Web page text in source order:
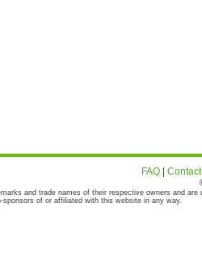
FAQ
and trade names of their respective owners and
sponsors of or affiliated with this website in any way.